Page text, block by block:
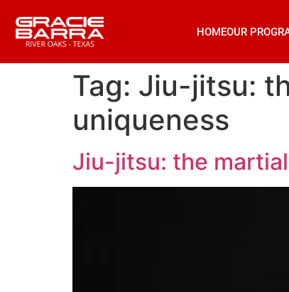
HOMEOUR
Tag: Jiu-jitsu:
uniqueness
Jiu-jitsu: the